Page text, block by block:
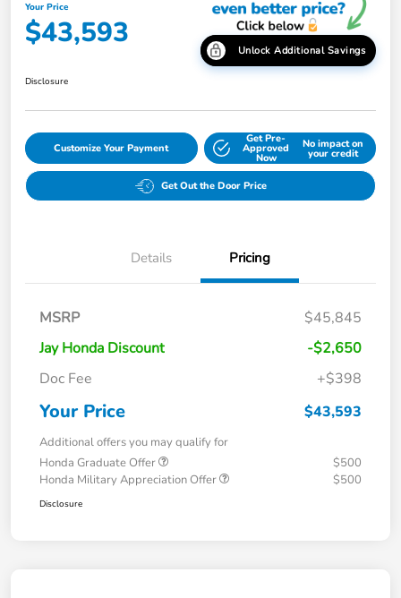
Your Price
$43,593 Unlock Additional Savings
Disclosure
Customize Your Payment
Get Pre-
Approved
Now
No impact on
your credit
Get Out the Door Price
Details Pricing
MSRP
$45,845
Jay Honda Discount
-$2,650
Doc Fee
+$398
Your Price $43,593
Additional offers you may qualify for
Honda Graduate Offer
$500
Honda Military Appreciation Offer
$500
Disclosure